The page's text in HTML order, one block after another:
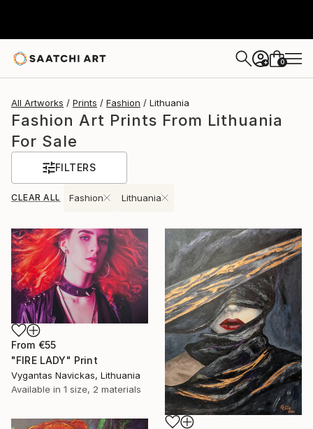
+ 0
All Artworks Prints Fashion Lithuania
Fashion Art Prints From Lithuania
For Sale
FILTERS
CLEAR ALL Fashion Lithuania
From €55
"FIRE LADY" Print
Vygantas Navickas, Lithuania
Available in 1 size, 2 materials